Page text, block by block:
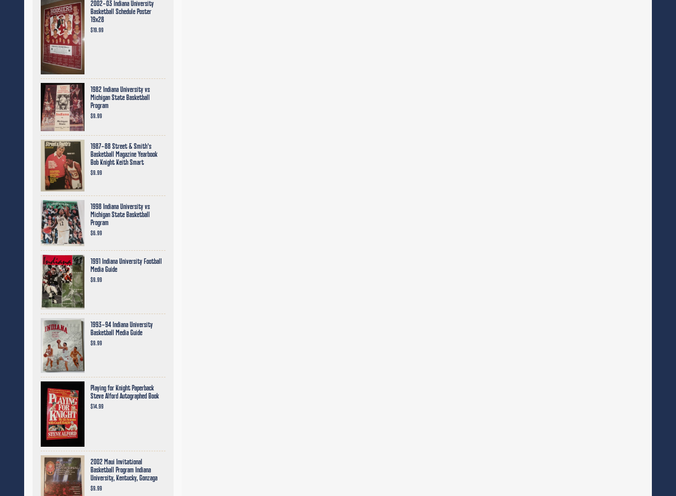
2002-03 Indiana University
Basketball Schedule Poster
19x28
$19.99
1982 Indiana University vs
Michigan State Basketball
Program
$9.99
1987-88 Street & Smith's
Basketball Magazine Yearbook
Bob Knight Keith Smart
$9.99
1998 Indiana University vs
Michigan State Basketball
Program
$6.99
1991 Indiana University Football
Media Guide
$9.99
1993-94 Indiana University
Basketball Media Guide
$9.99
Playing for Knight Paperback
Steve Alford Autographed Book
$14.99
2002 Maui Invitational
Basketball Program Indiana
University, Kentucky, Gonzaga
$9.99